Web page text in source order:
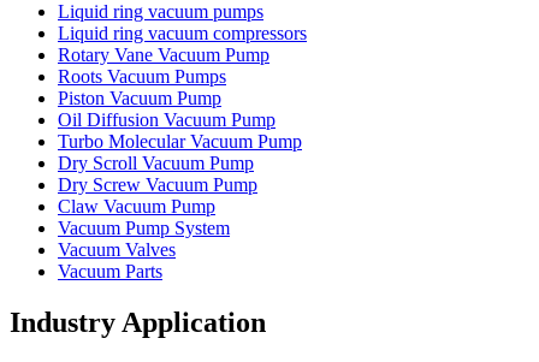
Liquid ring vacuum pumps
Liquid ring vacuum compressors
Rotary Vane Vacuum Pump
Roots Vacuum Pumps
Piston Vacuum Pump
Oil Diffusion Vacuum Pump
Turbo Molecular Vacuum Pump
Dry Scroll Vacuum Pump
Dry Screw Vacuum Pump
Claw Vacuum Pump
Vacuum Pump System
Vacuum Valves
Vacuum Parts
Industry Application